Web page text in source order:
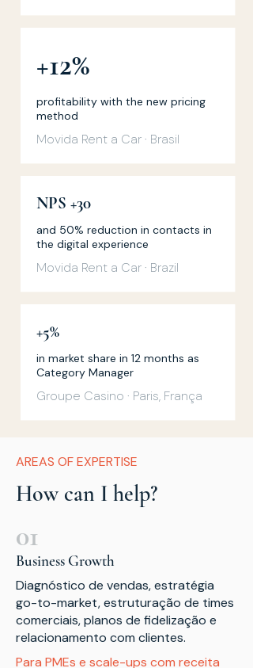
+12%
profitability with the new pricing
method
Movida Rent a Car · Brasil
NPS +30
and 50% reduction in contacts in
the digital experience
Movida Rent a Car · Brazil
+5%
in market share in 12 months as
Category Manager
Groupe Casino · Paris, França
AREAS OF EXPERTISE
How can I help?
01
Business Growth
Diagnóstico de vendas, estratégia
go-to-market, estruturação de times
comerciais, planos de fidelização e
relacionamento com clientes.
Para PMEs e scale-ups com receita